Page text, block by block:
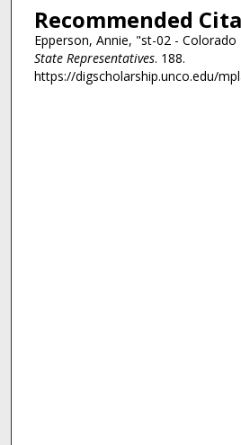
Recommended
Epperson, Annie, "st-02 -
State Representatives. 188.
https://digscholarship.unco.edu/